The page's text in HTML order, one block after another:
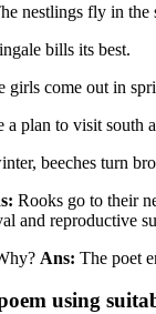
nestlings fly in the
bills its best.
girls come out in
a plan to visit south
beeches turn
Rooks go to their
and reproductive
Ans: The poet
using